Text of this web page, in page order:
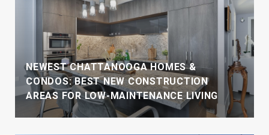
NEWEST CHATTANOOGA HOMES &
CONDOS: BEST NEW CONSTRUCTION
AREAS FOR LOW-MAINTENANCE LIVING